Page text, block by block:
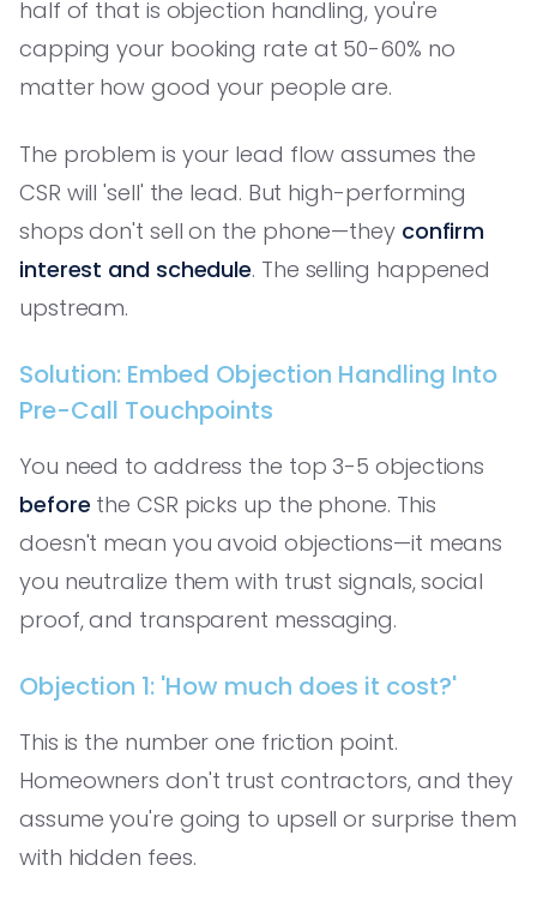
half of that is objection handling, you're
capping your booking rate at 50-60% no
matter how good your people are.
The problem is your lead flow assumes the
CSR will 'sell' the lead. But high-performing
shops don't sell on the phone—they confirm
interest and schedule. The selling happened
upstream.
Solution: Embed Objection Handling Into
Pre-Call Touchpoints
You need to address the top 3-5 objections
before the CSR picks up the phone. This
doesn't mean you avoid objections—it means
you neutralize them with trust signals, social
proof, and transparent messaging.
Objection 1: 'How much does it cost?'
This is the number one friction point.
Homeowners don't trust contractors, and they
assume you're going to upsell or surprise them
with hidden fees.